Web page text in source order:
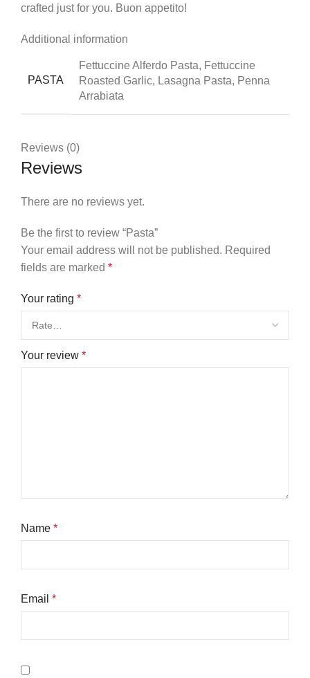
crafted just for you. Buon appetito!
Additional information
PASTA
Fettuccine Alferdo Pasta, Fettuccine
Roasted Garlic, Lasagna Pasta, Penna
Arrabiata
Reviews (0)
Reviews
There are no reviews yet.
Be the first to review “Pasta”
Your email address will not be published. Required
fields are marked *
Your rating *
Your review *
Name *
Email *